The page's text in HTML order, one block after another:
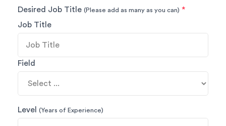
Desired Job Title (Please add as many as you can) *
Job Title
Field
Level (Years of Experience)